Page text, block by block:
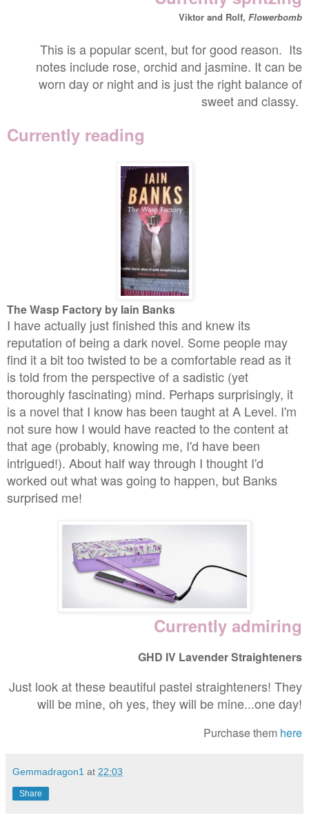
Viktor and Rolf, Flowerbomb
This is a popular scent, but for good reason. Its
notes include rose, orchid and jasmine. It can be
worn day or night and is just the right balance of
sweet and classy.
Currently reading
The Wasp Factory by Iain Banks
I have actually just finished this and knew its
reputation of being a dark novel. Some people may
find it a bit too twisted to be a comfortable read as it
is told from the perspective of a sadistic (yet
thoroughly fascinating) mind. Perhaps surprisingly, it
is a novel that I know has been taught at A Level. I'm
not sure how I would have reacted to the content at
that age (probably, knowing me, I'd have been
intrigued!). About half way through I thought I'd
worked out what was going to happen, but Banks
surprised me!
Currently admiring
GHD IV Lavender Straighteners
Just look at these beautiful pastel straighteners! They
will be mine, oh yes, they will be mine...one day!
Purchase them here
Gemmadragon1 at 22:03
Share